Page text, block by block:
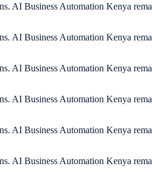
AI Business Automation Kenya
AI Business Automation Kenya
AI Business Automation Kenya
AI Business Automation Kenya
AI Business Automation Kenya
AI Business Automation Kenya